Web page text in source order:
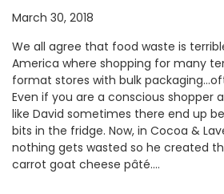
March 30, 2018
We all agree that food waste is
America where shopping for many
format stores with bulk
Even if you are a conscious shopper
like David sometimes there end up
bits in the fridge. Now, in Cocoa &
nothing gets wasted so he created
carrot goat cheese pâté.…